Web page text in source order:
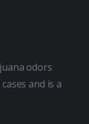
odors
and is a